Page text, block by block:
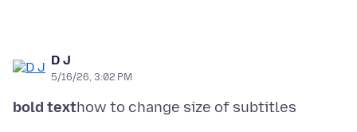
D J
5/16/26, 3:02 PM
bold text